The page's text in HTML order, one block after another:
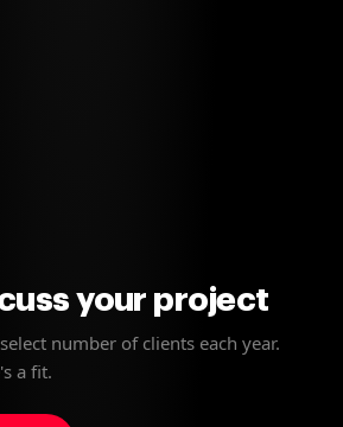
your project
number of clients each year.
a fit.